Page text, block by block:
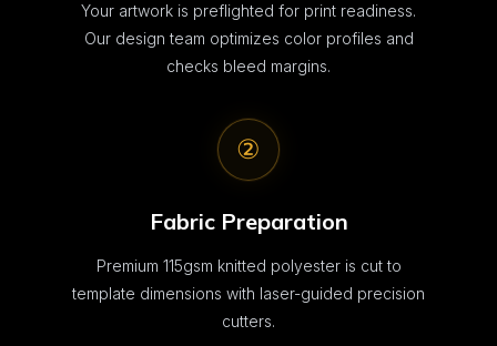
Your artwork is preflighted for print readiness.
Our design team optimizes color profiles and
checks bleed margins.
②
Fabric Preparation
Premium 115gsm knitted polyester is cut to
template dimensions with laser-guided precision
cutters.